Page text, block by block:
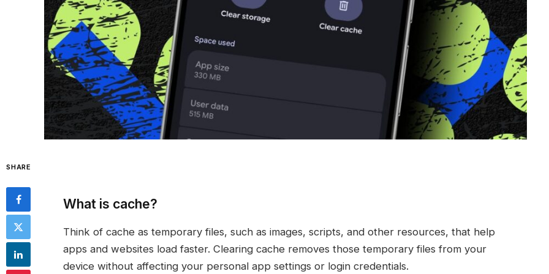
SHARE
What is cache?
Think of cache as temporary files, such as images, scripts, and other resources, that help
apps and websites load faster. Clearing cache removes those temporary files from your
device without affecting your personal app settings or login credentials.